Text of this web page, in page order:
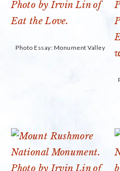
Photo Essay: Monument Valley